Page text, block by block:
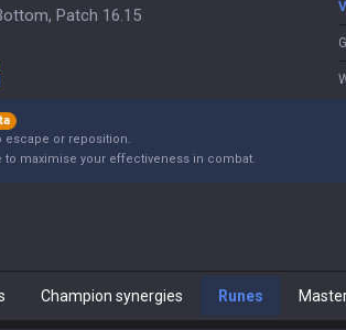
Patch 16.15
escape or reposition.
to maximise your effectiveness in combat.
Champion synergies Runes